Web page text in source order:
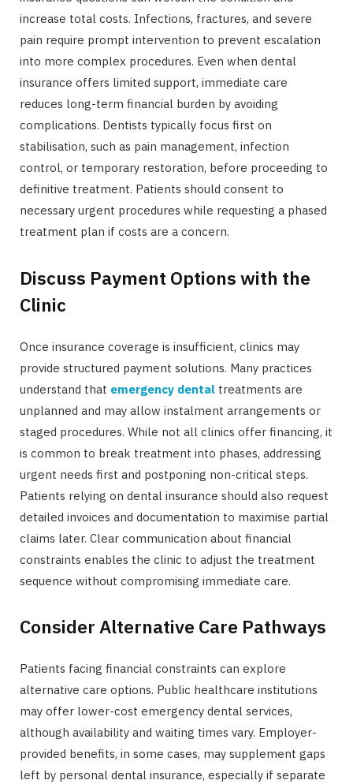
increase total costs. Infections, fractures, and severe
pain require prompt intervention to prevent escalation
into more complex procedures. Even when dental
insurance offers limited support, immediate care
reduces long-term financial burden by avoiding
complications. Dentists typically focus first on
stabilisation, such as pain management, infection
control, or temporary restoration, before proceeding to
definitive treatment. Patients should consent to
necessary urgent procedures while requesting a phased
treatment plan if costs are a concern.
Discuss Payment Options with the
Clinic
Once insurance coverage is insufficient, clinics may
provide structured payment solutions. Many practices
understand that emergency dental treatments are
unplanned and may allow instalment arrangements or
staged procedures. While not all clinics offer financing, it
is common to break treatment into phases, addressing
urgent needs first and postponing non-critical steps.
Patients relying on dental insurance should also request
detailed invoices and documentation to maximise partial
claims later. Clear communication about financial
constraints enables the clinic to adjust the treatment
sequence without compromising immediate care.
Consider Alternative Care Pathways
Patients facing financial constraints can explore
alternative care options. Public healthcare institutions
may offer lower-cost emergency dental services,
although availability and waiting times vary. Employer-
provided benefits, in some cases, may supplement gaps
left by personal dental insurance, especially if separate